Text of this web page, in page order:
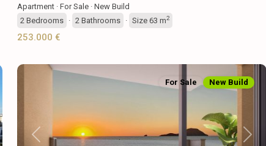
Apartment ·For Sale ·New Build
2 Bedrooms · 2 Bathrooms · Size63 m2
253.000 €
Previous Next
For Sale New Build